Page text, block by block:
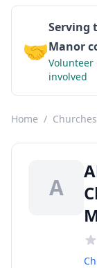
🤝
Serving
Manor
Volunteer
involved
Home / Churches
A